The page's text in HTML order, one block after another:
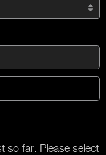
so far. Please select